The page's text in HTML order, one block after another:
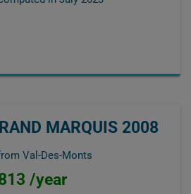
MARQUIS 2008
Val-Des-Monts
/year